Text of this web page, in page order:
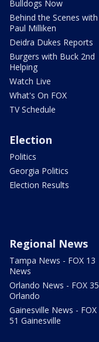
Bulldogs Now
Behind the Scenes with
Paul Milliken
Deidra Dukes Reports
Burgers with Buck 2nd
Helping
Watch Live
What's On FOX
TV Schedule
Election
Politics
Georgia Politics
Election Results
Regional News
Tampa News - FOX 13
News
Orlando News - FOX 35
Orlando
Gainesville News - FOX
51 Gainesville